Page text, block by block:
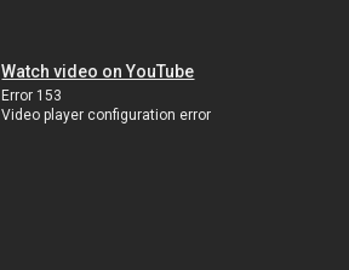
Watch video on YouTube
Error 153
Video player configuration error